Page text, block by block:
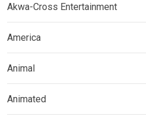
Akwa-Cross Entertainment
America
Animal
Animated